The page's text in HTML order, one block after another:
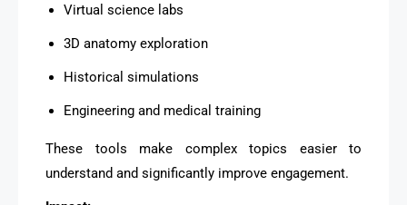
Virtual science labs
3D anatomy exploration
Historical simulations
Engineering and medical training
These tools make complex topics easier to
understand and significantly improve engagement.